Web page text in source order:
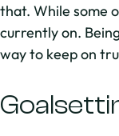
that. While some
currently on.
way to keep on